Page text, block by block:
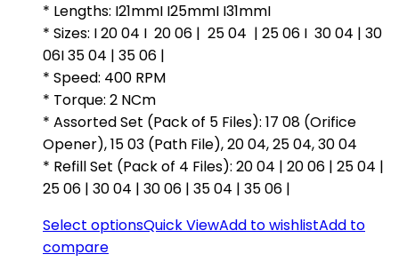
₹2,344.00.₹1,499.00.
* Lengths: I21mmI I25mmI I31mmI
* Sizes: I 20 04 I 20 06 | 25 04 | 25 06 I 30 04 | 30
06I 35 04 | 35 06 |
* Speed: 400 RPM
* Torque: 2 NCm
* Assorted Set (Pack of 5 Files): 17 08 (Orifice
Opener), 15 03 (Path File), 20 04, 25 04, 30 04
* Refill Set (Pack of 4 Files): 20 04 | 20 06 | 25 04 |
25 06 | 30 04 | 30 06 | 35 04 | 35 06 |
Select optionsQuick ViewAdd to wishlistAdd to
compare